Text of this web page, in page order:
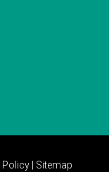
Policy| Sitemap